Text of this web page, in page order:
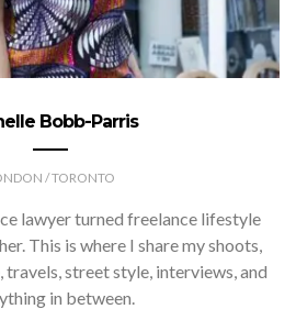
Bobb-Parris
/ TORONTO
lawyer turned freelance lifestyle
This is where I share my shoots,
travels, street style, interviews, and
in between.